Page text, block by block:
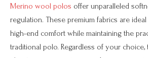
Merino wool polos offer unparalleled
regulation. These premium fabrics are
high-end comfort while maintaining the
traditional polo. Regardless of your choice,